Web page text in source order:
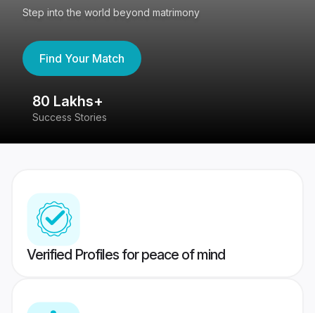
Step into the world beyond matrimony
Find Your Match
80 Lakhs+
Success Stories
Verified Profiles for peace of mind